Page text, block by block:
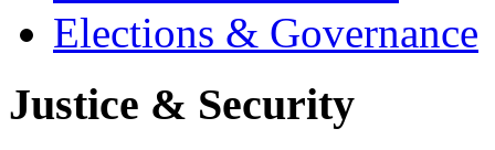
Elections & Governance
Justice & Security